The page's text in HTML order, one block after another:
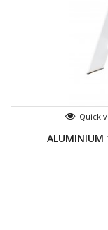
Quick
ALUMINIUM